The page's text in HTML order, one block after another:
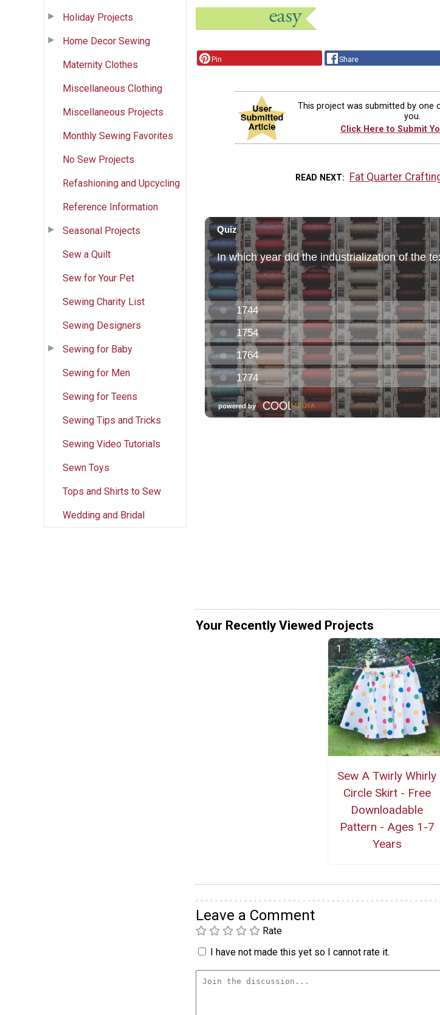
Holiday Projects
Home Decor Sewing
Maternity Clothes
Miscellaneous Clothing
Miscellaneous Projects
Monthly Sewing Favorites
No Sew Projects
Refashioning and Upcycling
Reference Information
Seasonal Projects
Sew a Quilt
Sew for Your Pet
Sewing Charity List
Sewing Designers
Sewing for Baby
Sewing for Men
Sewing for Teens
Sewing Tips and Tricks
Sewing Video Tutorials
Sewn Toys
Tops and Shirts to Sew
Wedding and Bridal
Pin Share
This project was submitted by one
you.
Click Here to Submit
READ NEXT Fat Quarter
Your Recently Viewed Projects
Sew A Twirly Whirly
Circle Skirt - Free
Downloadable
Pattern - Ages 1-7
Years
Leave a Comment
Rate
I have not made this yet so I cannot rate it.